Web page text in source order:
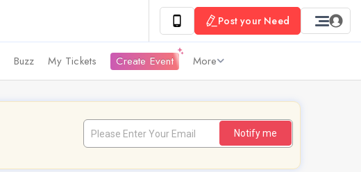
Post your Need
Buzz My Tickets Create Event More
Notify me